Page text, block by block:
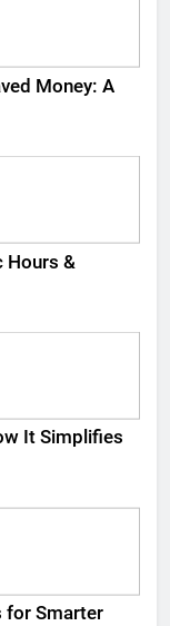
Money: A
Hours &
It Simplifies
for Smarter